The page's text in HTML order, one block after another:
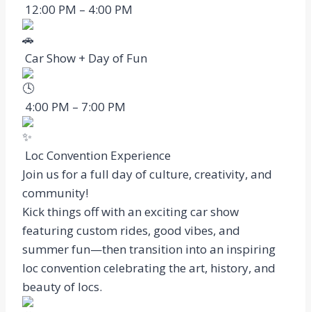
12:00 PM – 4:00 PM
Car Show + Day of Fun
4:00 PM – 7:00 PM
Loc Convention Experience
Join us for a full day of culture, creativity, and
community!
Kick things off with an exciting car show
featuring custom rides, good vibes, and
summer fun—then transition into an inspiring
loc convention celebrating the art, history, and
beauty of locs.